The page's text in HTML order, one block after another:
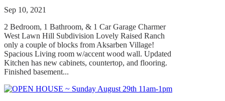
Sep 10, 2021
2 Bedroom, 1 Bathroom, & 1 Car Garage Charmer
West Lawn Hill Subdivision Lovely Raised Ranch
only a couple of blocks from Aksarben Village!
Spacious Living room w/accent wood wall. Updated
Kitchen has new cabinets, countertop, and flooring.
Finished basement...